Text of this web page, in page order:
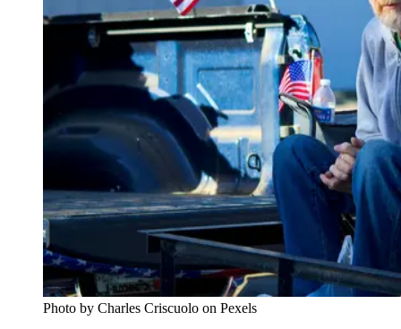
Photo by Charles Criscuolo on Pexels